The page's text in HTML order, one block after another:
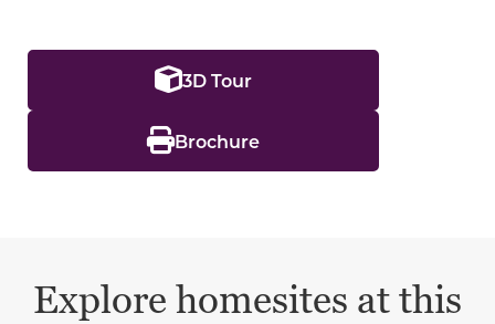
3D Tour
Brochure
Explore homesites at this